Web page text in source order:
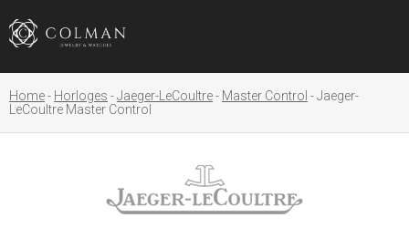
Home Horloges Jaeger-LeCoultre Master Control
Jaeger-
LeCoultre Master Control